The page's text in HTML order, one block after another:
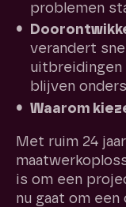
problemen
verandert
uitbreidingen
blijven
Waarom
Met ruim 24
is om een
nu gaat om